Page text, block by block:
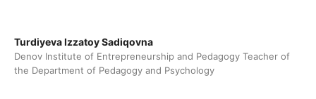
Turdiyeva Izzatoy Sadiqovna
Denov Institute of Entrepreneurship and Pedagogy Teacher of
the Department of Pedagogy and Psychology